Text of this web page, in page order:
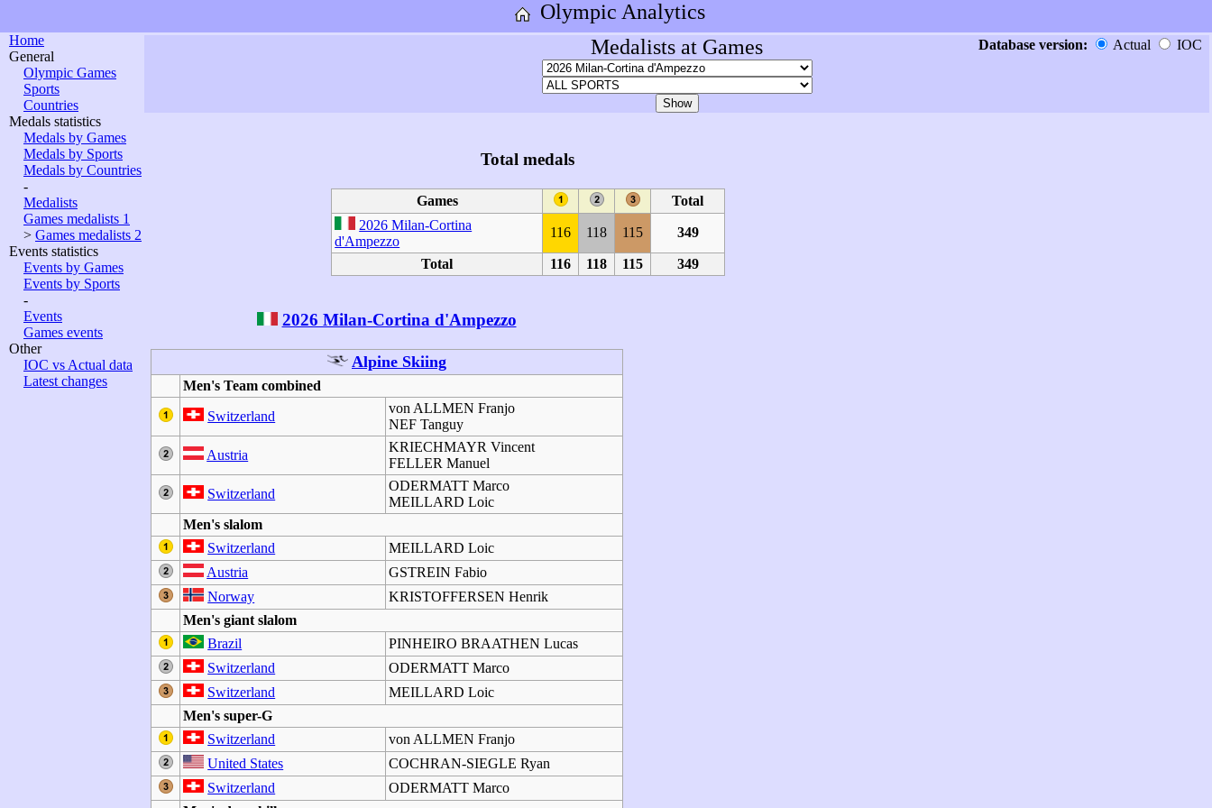
Olympic Analytics
Home
General
Olympic Games
Sports
Countries
Medals statistics
Medals by Games
Medals by Sports
Medals by Countries
-
Medalists
Games medalists 1
> Games medalists 2
Events statistics
Events by Games
Events by Sports
-
Events
Games events
Other
IOC vs Actual data
Latest changes
Medalists at Games Database version: Actual IOC
Total medals
Games
Total
2026 Milan-Cortina
d'Ampezzo
116 118 115 349
Total 116 118 115 349
2026 Milan-Cortina d'Ampezzo
Alpine Skiing
Men's Team combined
Switzerland
von ALLMEN Franjo
NEF Tanguy
Austria
KRIECHMAYR Vincent
FELLER Manuel
Switzerland
ODERMATT Marco
MEILLARD Loic
Men's slalom
Switzerland
MEILLARD Loic
Austria
GSTREIN Fabio
Norway
KRISTOFFERSEN Henrik
Men's giant slalom
Brazil
PINHEIRO BRAATHEN Lucas
Switzerland
ODERMATT Marco
Switzerland
MEILLARD Loic
Men's super-G
Switzerland
von ALLMEN Franjo
United States
COCHRAN-SIEGLE Ryan
Switzerland
ODERMATT Marco